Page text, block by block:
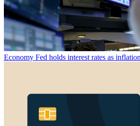
Economy Fed holds interest rates as